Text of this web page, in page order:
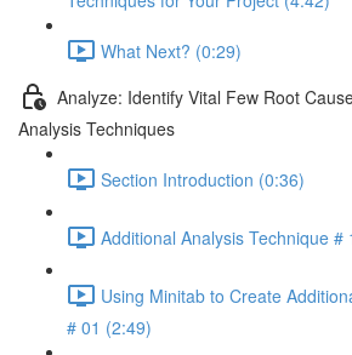
What Next? (0:29)
Analyze: Identify Vital Few Root
Analysis Techniques
Section Introduction (0:36)
Additional Analysis Technique
Using Minitab to Create
# 01 (2:49)